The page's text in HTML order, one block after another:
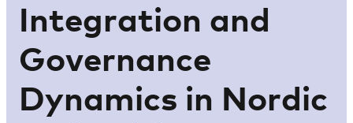
Integration and
Governance
Dynamics in Nordic